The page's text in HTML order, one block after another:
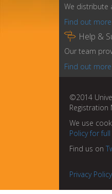
We distribute
Find out more
 Help &
Our team
Find out more
©2014
Registration
We use
Policy for
Find us on
Privacy Policy